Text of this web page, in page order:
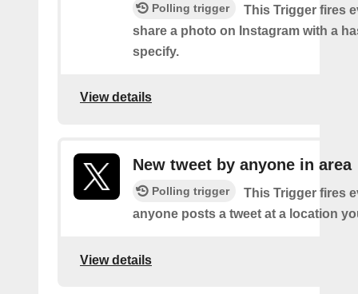
Polling trigger
This Trigger fires
share a photo on Instagram with a
specify.
View details
New tweet by anyone in area
Polling trigger
This Trigger fires
anyone posts a tweet at a location
View details